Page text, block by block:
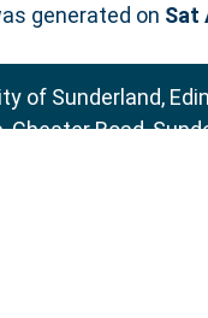
generated on Sat
of Sunderland,
Chester Road,